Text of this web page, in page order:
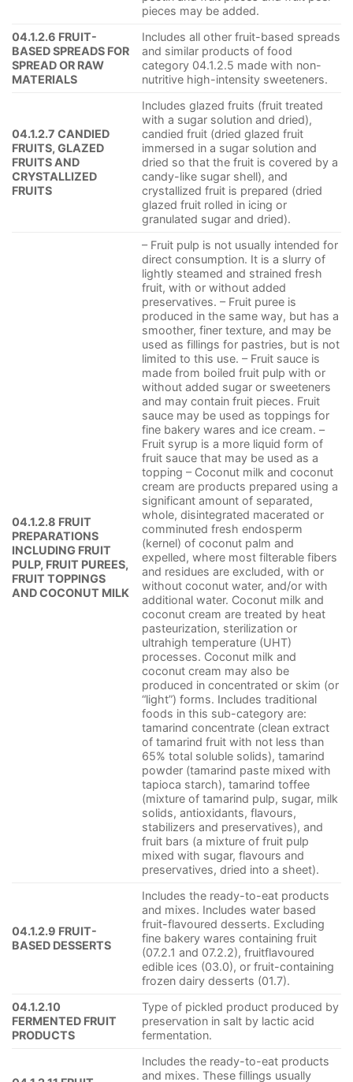
pieces may be added.
04.1.2.6 FRUIT-
BASED SPREADS FOR
SPREAD OR RAW
MATERIALS
Includes all other fruit-based spreads
and similar products of food
category 04.1.2.5 made with non-
nutritive high-intensity sweeteners.
04.1.2.7 CANDIED
FRUITS, GLAZED
FRUITS AND
CRYSTALLIZED
FRUITS
Includes glazed fruits (fruit treated
with a sugar solution and dried),
candied fruit (dried glazed fruit
immersed in a sugar solution and
dried so that the fruit is covered by a
candy-like sugar shell), and
crystallized fruit is prepared (dried
glazed fruit rolled in icing or
granulated sugar and dried).
04.1.2.8 FRUIT
PREPARATIONS
INCLUDING FRUIT
PULP, FRUIT PUREES,
FRUIT TOPPINGS
AND COCONUT MILK
– Fruit pulp is not usually intended for
direct consumption. It is a slurry of
lightly steamed and strained fresh
fruit, with or without added
preservatives. – Fruit puree is
produced in the same way, but has a
smoother, finer texture, and may be
used as fillings for pastries, but is not
limited to this use. – Fruit sauce is
made from boiled fruit pulp with or
without added sugar or sweeteners
and may contain fruit pieces. Fruit
sauce may be used as toppings for
fine bakery wares and ice cream. –
Fruit syrup is a more liquid form of
fruit sauce that may be used as a
topping – Coconut milk and coconut
cream are products prepared using a
significant amount of separated,
whole, disintegrated macerated or
comminuted fresh endosperm
(kernel) of coconut palm and
expelled, where most filterable fibers
and residues are excluded, with or
without coconut water, and/or with
additional water. Coconut milk and
coconut cream are treated by heat
pasteurization, sterilization or
ultrahigh temperature (UHT)
processes. Coconut milk and
coconut cream may also be
produced in concentrated or skim (or
“light”) forms. Includes traditional
foods in this sub-category are:
tamarind concentrate (clean extract
of tamarind fruit with not less than
65% total soluble solids), tamarind
powder (tamarind paste mixed with
tapioca starch), tamarind toffee
(mixture of tamarind pulp, sugar, milk
solids, antioxidants, flavours,
stabilizers and preservatives), and
fruit bars (a mixture of fruit pulp
mixed with sugar, flavours and
preservatives, dried into a sheet).
04.1.2.9 FRUIT-
BASED DESSERTS
Includes the ready-to-eat products
and mixes. Includes water based
fruit-flavoured desserts. Excluding
fine bakery wares containing fruit
(07.2.1 and 07.2.2), fruitflavoured
edible ices (03.0), or fruit-containing
frozen dairy desserts (01.7).
04.1.2.10
FERMENTED FRUIT
PRODUCTS
Type of pickled product produced by
preservation in salt by lactic acid
fermentation.
Includes the ready-to-eat products
and mixes. These fillings usually